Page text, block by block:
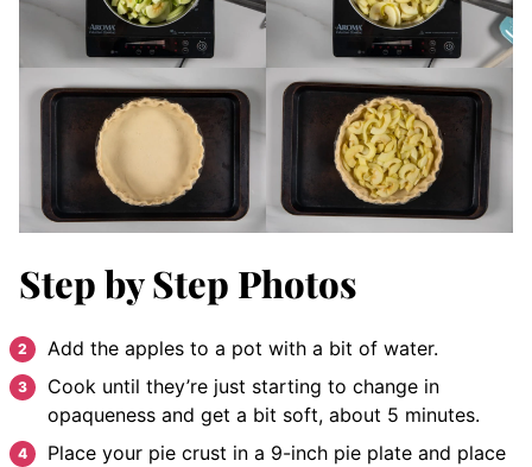
Step by Step Photos
Add the apples to a pot with a bit of water.
Cook until they’re just starting to change in
opaqueness and get a bit soft, about 5 minutes.
Place your pie crust in a 9-inch pie plate and place